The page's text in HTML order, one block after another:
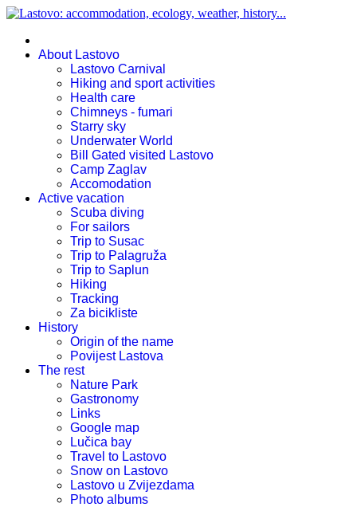
About Lastovo
Lastovo Carnival
Hiking and sport activities
Health care
Chimneys - fumari
Starry sky
Underwater World
Bill Gated visited Lastovo
Camp Zaglav
Accomodation
Active vacation
Scuba diving
For sailors
Trip to Susac
Trip to Palagruža
Trip to Saplun
Hiking
Tracking
Za bicikliste
History
Origin of the name
Povijest Lastova
The rest
Nature Park
Gastronomy
Links
Google map
Lučica bay
Travel to Lastovo
Snow on Lastovo
Lastovo u Zvijezdama
Photo albums